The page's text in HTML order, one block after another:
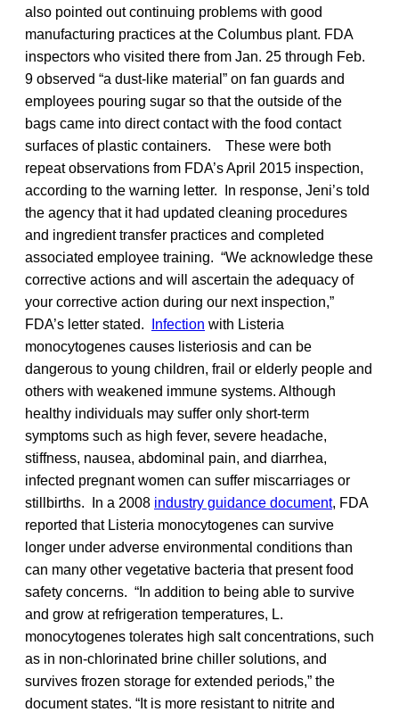
also pointed out continuing problems with good
manufacturing practices at the Columbus plant. FDA
inspectors who visited there from Jan. 25 through Feb.
9 observed “a dust-like material” on fan guards and
employees pouring sugar so that the outside of the
bags came into direct contact with the food contact
surfaces of plastic containers. These were both
repeat observations from FDA’s April 2015 inspection,
according to the warning letter. In response, Jeni’s told
the agency that it had updated cleaning procedures
and ingredient transfer practices and completed
associated employee training. “We acknowledge these
corrective actions and will ascertain the adequacy of
your corrective action during our next inspection,”
FDA’s letter stated.
Infection with Listeria
monocytogenes causes listeriosis and can be
dangerous to young children, frail or elderly people and
others with weakened immune systems. Although
healthy individuals may suffer only short-term
symptoms such as high fever, severe headache,
stiffness, nausea, abdominal pain, and diarrhea,
infected pregnant women can suffer miscarriages or
stillbirths. In a 2008 industry guidance document, FDA
reported that Listeria monocytogenes can survive
longer under adverse environmental conditions than
can many other vegetative bacteria that present food
safety concerns. “In addition to being able to survive
and grow at refrigeration temperatures, L.
monocytogenes tolerates high salt concentrations, such
as in non-chlorinated brine chiller solutions, and
survives frozen storage for extended periods,” the
document states. “It is more resistant to nitrite and